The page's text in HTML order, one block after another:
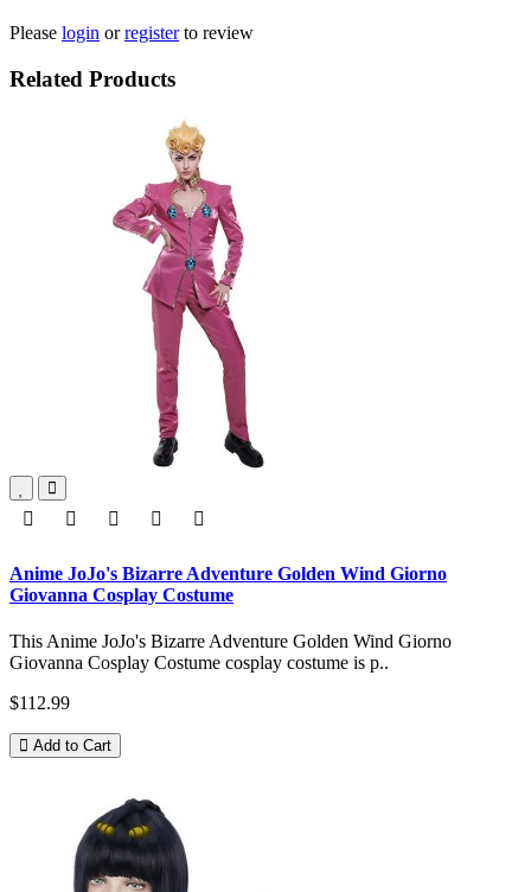
Please login orregisterto review
Related Products
Anime JoJo's Bizarre Adventure Golden Wind Giorno
Giovanna Cosplay Costume
This Anime JoJo's Bizarre Adventure Golden Wind Giorno
Giovanna Cosplay Costume cosplay costume is p..
$112.99
Add to Cart